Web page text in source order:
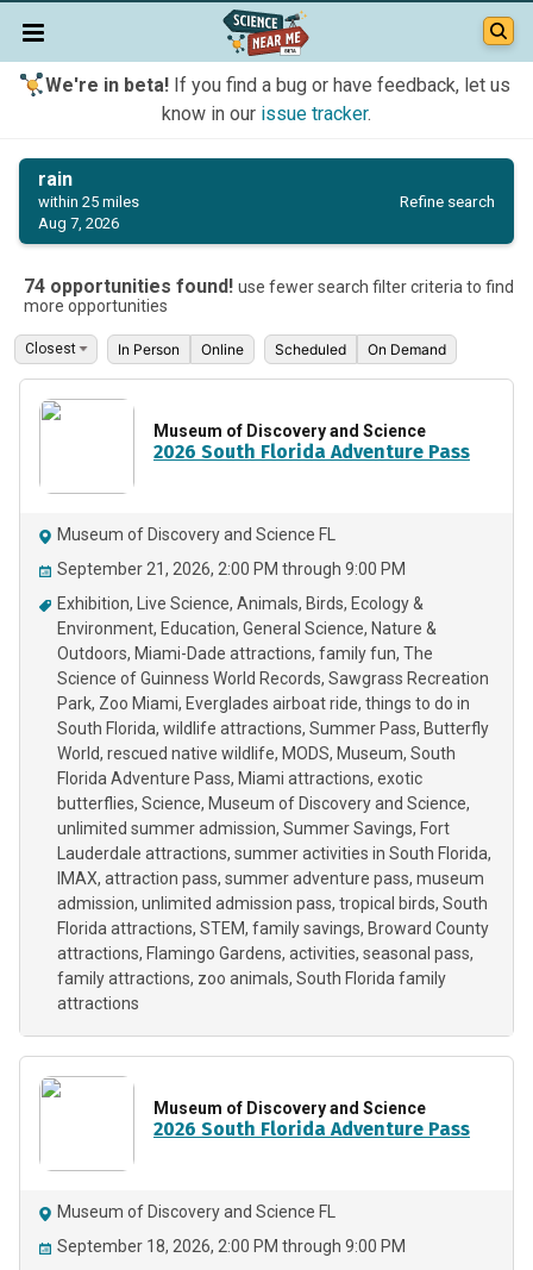
We're in beta!If you find a bug or have feedback, let us
know in our issue tracker.
rain
within 25 miles
Aug 7, 2026
Refine search
74 opportunities found! use fewer search filter criteria to find
more opportunities
In Person Online Scheduled On Demand
Museum of Discovery and Science
2026 South Florida Adventure Pass
Museum of Discovery and Science FL
September 21, 2026, 2:00 PM through 9:00 PM
Exhibition
Live Science Animals Birds Ecology &
Environment Education General Science Nature &
Outdoors Miami-Dade attractions family fun The
Science of Guinness World Records Sawgrass Recreation
Park Zoo Miami Everglades airboat ride things to do in
South Florida wildlife attractions Summer Pass Butterfly
World rescued native wildlife MODS Museum South
Florida Adventure Pass Miami attractions exotic
butterflies Science Museum of Discovery and Science
unlimited summer admission Summer Savings Fort
Lauderdale attractions summer activities in South Florida
IMAX attraction pass summer adventure pass museum
admission unlimited admission pass tropical birds South
Florida attractions STEM family savings Broward County
attractions Flamingo Gardens activities seasonal pass
family attractions zoo animals South Florida family
attractions
Museum of Discovery and Science
2026 South Florida Adventure Pass
Museum of Discovery and Science FL
September 18, 2026, 2:00 PM through 9:00 PM